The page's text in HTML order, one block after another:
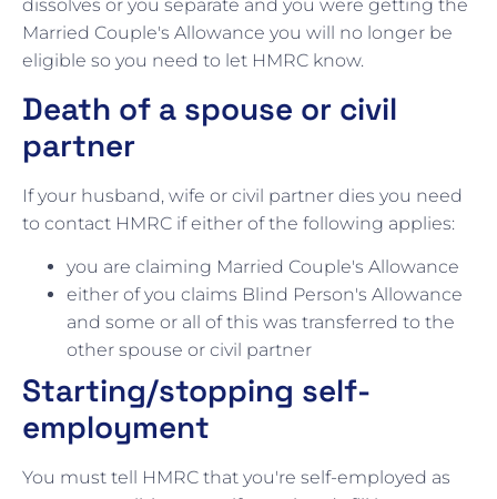
dissolves or you separate and you were getting the
Married Couple's Allowance you will no longer be
eligible so you need to let HMRC know.
Death of a spouse or civil
partner
If your husband, wife or civil partner dies you need
to contact HMRC if either of the following applies:
you are claiming Married Couple's Allowance
either of you claims Blind Person's Allowance
and some or all of this was transferred to the
other spouse or civil partner
Starting/stopping self-
employment
You must tell HMRC that you're self-employed as